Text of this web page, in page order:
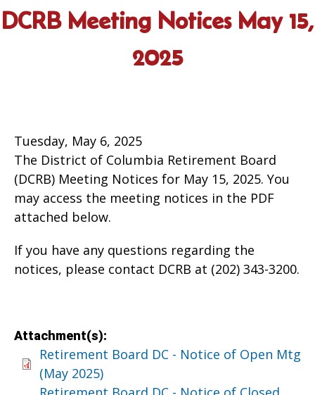
DCRB Meeting Notices May 15,
2025
Tuesday, May 6, 2025
The District of Columbia Retirement Board
(DCRB) Meeting Notices for May 15, 2025. You
may access the meeting notices in the PDF
attached below.
If you have any questions regarding the
notices, please contact DCRB at (202) 343-3200.
Attachment(s):
Retirement Board DC - Notice of Open Mtg
(May 2025)